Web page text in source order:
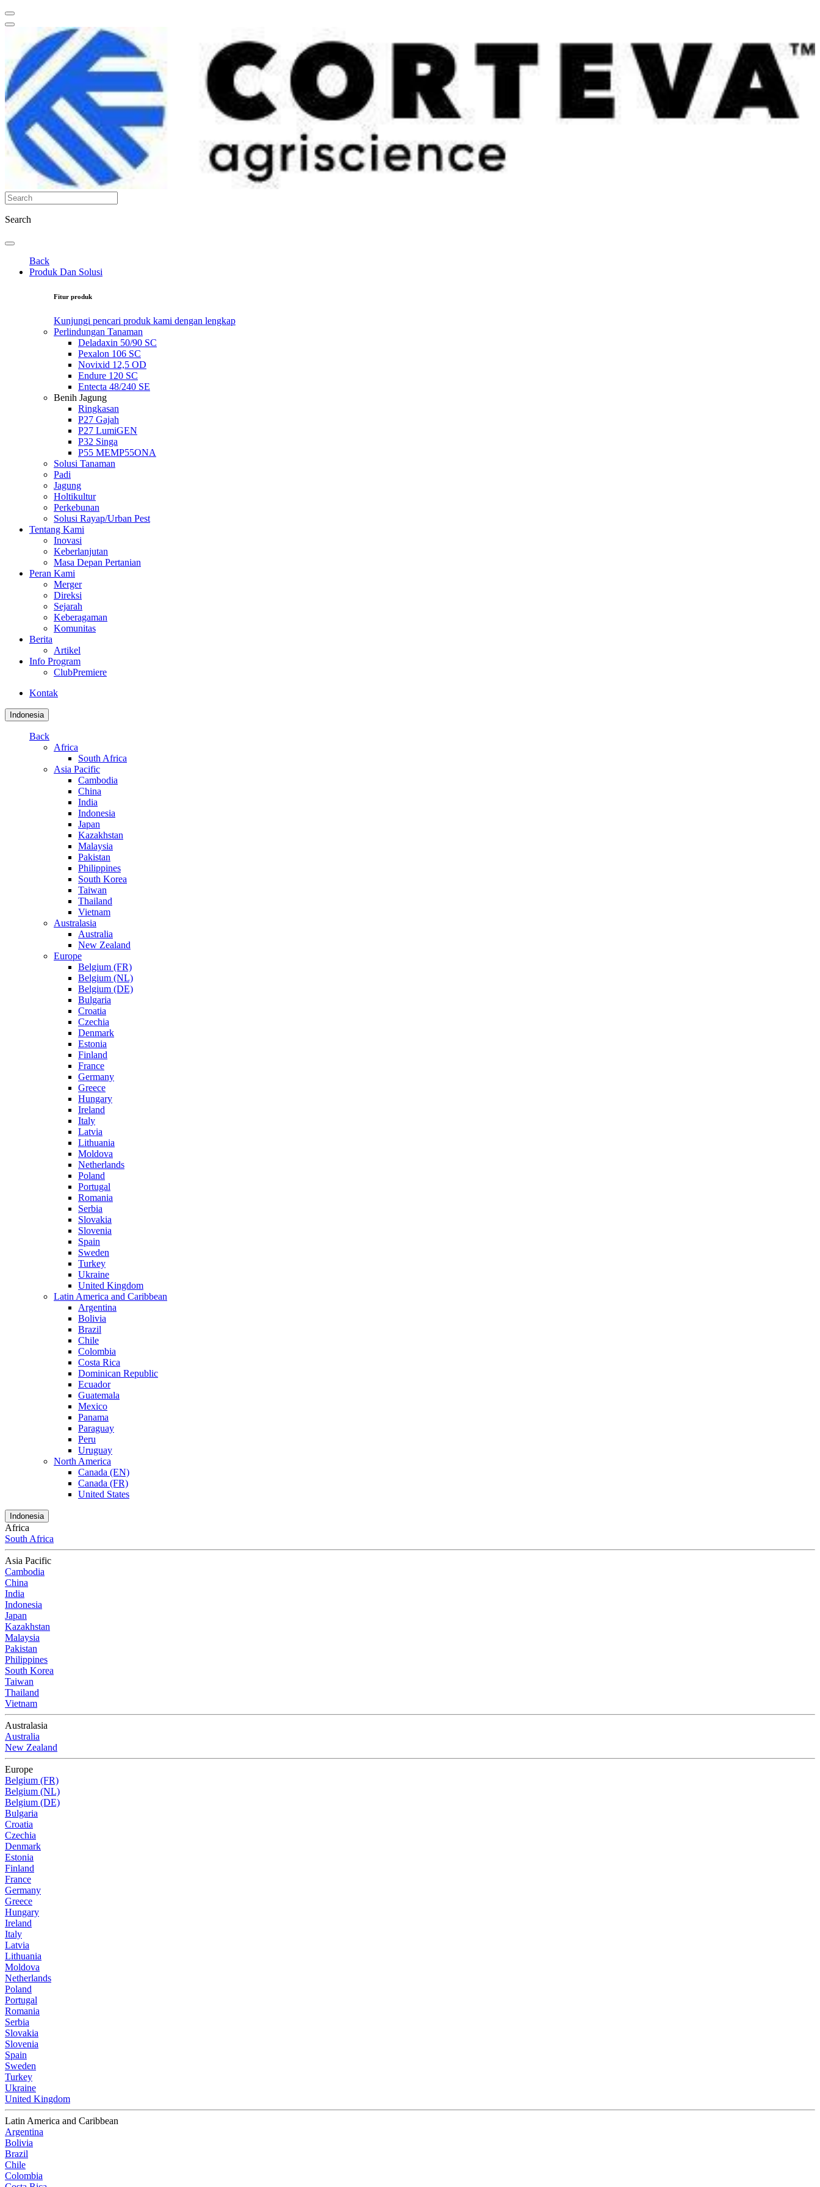
Search
Back
Produk Dan Solusi
Fitur produk
Kunjungi pencari produk kami dengan lengkap
Perlindungan Tanaman
Deladaxin 50/90 SC
Pexalon 106 SC
Novixid 12,5 OD
Endure 120 SC
Entecta 48/240 SE
Benih Jagung
Ringkasan
P27 Gajah
P27 LumiGEN
P32 Singa
P55 MEMP55ONA
Solusi Tanaman
Padi
Jagung
Holtikultur
Perkebunan
Solusi Rayap/Urban Pest
Tentang Kami
Inovasi
Keberlanjutan
Masa Depan Pertanian
Peran Kami
Merger
Direksi
Sejarah
Keberagaman
Komunitas
Berita
Artikel
Info Program
ClubPremiere
Kontak
Indonesia
Back
Africa
South Africa
Asia Pacific
Cambodia
China
India
Indonesia
Japan
Kazakhstan
Malaysia
Pakistan
Philippines
South Korea
Taiwan
Thailand
Vietnam
Australasia
Australia
New Zealand
Europe
Belgium (FR)
Belgium (NL)
Belgium (DE)
Bulgaria
Croatia
Czechia
Denmark
Estonia
Finland
France
Germany
Greece
Hungary
Ireland
Italy
Latvia
Lithuania
Moldova
Netherlands
Poland
Portugal
Romania
Serbia
Slovakia
Slovenia
Spain
Sweden
Turkey
Ukraine
United Kingdom
Latin America and Caribbean
Argentina
Bolivia
Brazil
Chile
Colombia
Costa Rica
Dominican Republic
Ecuador
Guatemala
Mexico
Panama
Paraguay
Peru
Uruguay
North America
Canada (EN)
Canada (FR)
United States
Indonesia
Africa
South Africa
Asia Pacific
Cambodia
China
India
Indonesia
Japan
Kazakhstan
Malaysia
Pakistan
Philippines
South Korea
Taiwan
Thailand
Vietnam
Australasia
Australia
New Zealand
Europe
Belgium (FR)
Belgium (NL)
Belgium (DE)
Bulgaria
Croatia
Czechia
Denmark
Estonia
Finland
France
Germany
Greece
Hungary
Ireland
Italy
Latvia
Lithuania
Moldova
Netherlands
Poland
Portugal
Romania
Serbia
Slovakia
Slovenia
Spain
Sweden
Turkey
Ukraine
United Kingdom
Latin America and Caribbean
Argentina
Bolivia
Brazil
Chile
Colombia